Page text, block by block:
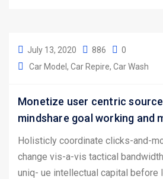
July 13, 2020 886
0
Car Model
Car Repire Car Wash
Monetize user centric
mindshare goal working and
Holisticly coordinate clicks-and-
change vis-a-vis tactical
uniq- ue intellectual capital before